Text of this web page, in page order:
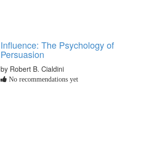
Influence: The Psychology of
Persuasion
by Robert B. Cialdini
No recommendations yet